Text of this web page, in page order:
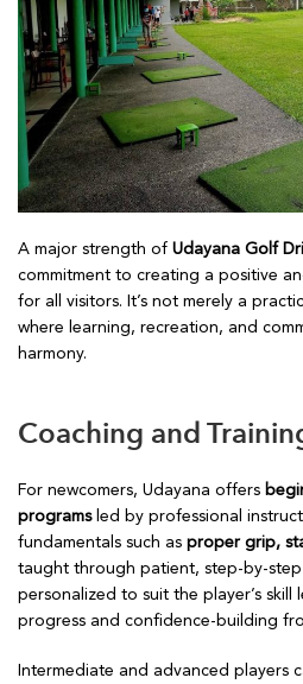
A major strength of Udayana Golf
commitment to creating a positive
for all visitors. It’s not merely a
where learning, recreation, and
harmony.
Coaching and
For newcomers, Udayana offers
programsled by professional
fundamentals such as proper grip,
taught through patient, step-by-step
personalized to suit the player’s skill
progress and confidence-building
Intermediate and advanced players